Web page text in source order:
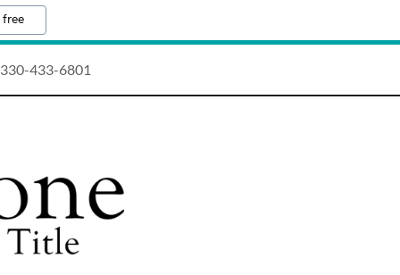
330-433-6801